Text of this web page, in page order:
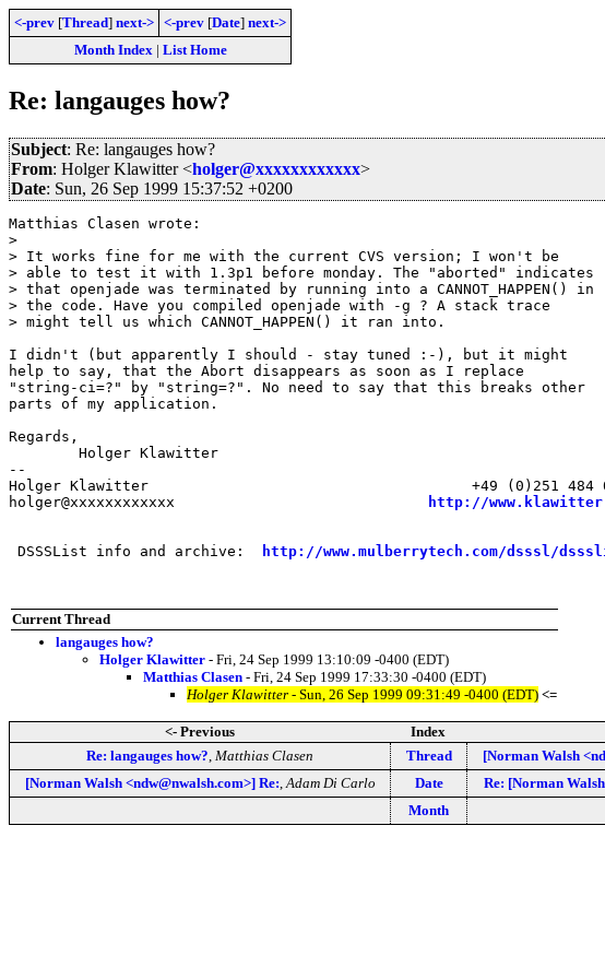
<-prev [Thread] next-> <-prev [Date] next->
Month Index| List Home
Re: langauges how?
Subject: Re: langauges how?
From: Holger Klawitter <holger@xxxxxxxxxxxx>
Date: Sun, 26 Sep 1999 15:37:52 +0200
Matthias Clasen wrote:
>
> It works fine for me with the current CVS version; I won't be
> able to test it with 1.3p1 before monday. The "aborted" indicates
> that openjade was terminated by running into a CANNOT_HAPPEN() in
> the code. Have you compiled openjade with -g ? A stack trace
> might tell us which CANNOT_HAPPEN() it ran into.
I didn't (but apparently I should - stay tuned :-), but it might
help to say, that the Abort disappears as soon as I replace
"string-ci=?" by "string=?". No need to say that this breaks other
parts of my application.
Regards,
--
Holger Klawitter                                     +49 (0)251 484
holger@xxxxxxxxxxxx
http://
DSSSList info and archive: http://www.mulberrytech.com/dsssl/
Current Thread
langauges how?
Holger Klawitter - Fri, 24 Sep 1999 13:10:09 -0400 (EDT)
Matthias Clasen - Fri, 24 Sep 1999 17:33:30 -0400 (EDT)
Holger Klawitter - Sun, 26 Sep 1999 09:31:49 -0400 (EDT) <=
<- Previous Index
Re: langauges how? Matthias Clasen Thread [Norman Walsh
[Norman Walsh <ndw@nwalsh.com>] Re: Adam Di Carlo Date Re: [Norman
Month